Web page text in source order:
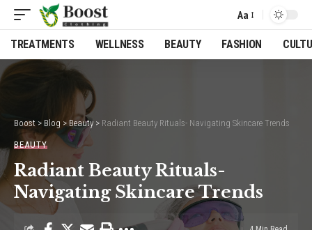
Font
Resizer
Aa
TREATMENTS WELLNESS BEAUTY FASHION
Boost > Blog > Beauty > Radiant Beauty Rituals- Navigating Skincare Trends
BEAUTY
Radiant Beauty Rituals-
Navigating Skincare Trends